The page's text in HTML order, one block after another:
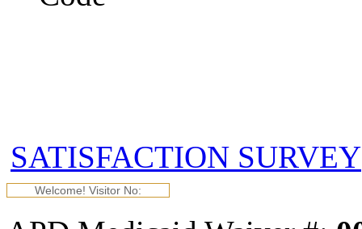
SATISFACTION SURVEY
Welcome! Visitor No: